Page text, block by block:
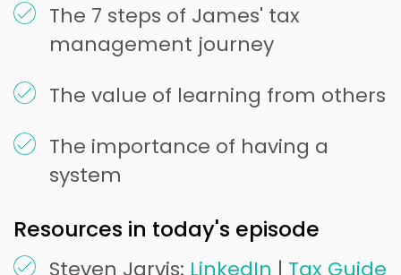
The 7 steps of James' tax
management journey
The value of learning from others
The importance of having a
system
Resources in today's episode
Steven Jarvis: LinkedIn | Tax Guide